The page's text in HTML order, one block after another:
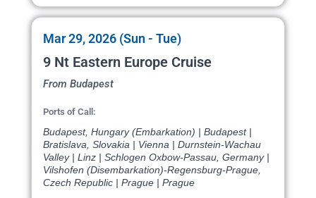
Mar 29, 2026 (Sun - Tue)
9 Nt Eastern Europe Cruise
From Budapest
Ports of Call:
Budapest, Hungary (Embarkation) | Budapest |
Bratislava, Slovakia | Vienna | Durnstein-Wachau
Valley | Linz | Schlogen Oxbow-Passau, Germany |
Vilshofen (Disembarkation)-Regensburg-Prague,
Czech Republic | Prague | Prague